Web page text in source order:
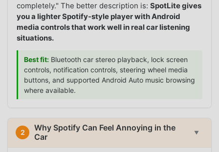
completely." The better description is:SpotLite gives
you a lighter Spotify-style player with Android
media controls that work well in real car listening
situations.
Best fit: Bluetooth car stereo playback, lock screen
controls, notification controls, steering wheel media
buttons, and supported Android Auto music browsing
where available.
2
Why Spotify Can Feel Annoying in the
Car
▼